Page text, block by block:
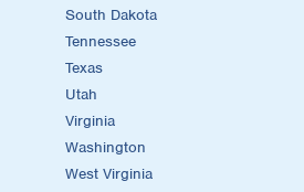
South Dakota
Tennessee
Texas
Utah
Virginia
Washington
West Virginia